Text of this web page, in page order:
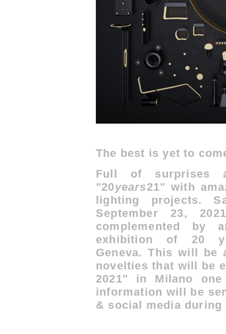
The best is yet to
Full of surprises
"20years21" with
lighting projects.
September 23,
complemented by
exhibition of 20
Geneva.This will be
novelties that will be
2021" in Milano
information will be
& social media